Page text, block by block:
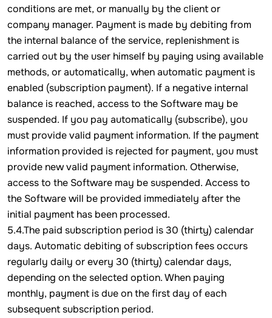
conditions are met, or manually by the client or
company manager. Payment is made by debiting from
the internal balance of the service, replenishment is
carried out by the user himself by paying using available
methods, or automatically, when automatic payment is
enabled (subscription payment). If a negative internal
balance is reached, access to the Software may be
suspended. If you pay automatically (subscribe), you
must provide valid payment information. If the payment
information provided is rejected for payment, you must
provide new valid payment information. Otherwise,
access to the Software may be suspended. Access to
the Software will be provided immediately after the
initial payment has been processed.
5.4.The paid subscription period is 30 (thirty) calendar
days. Automatic debiting of subscription fees occurs
regularly daily or every 30 (thirty) calendar days,
depending on the selected option. When paying
monthly, payment is due on the first day of each
subsequent subscription period.